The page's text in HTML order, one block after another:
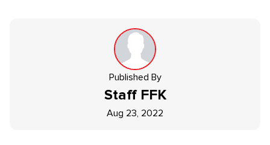
Published By
Staff FFK
Aug 23, 2022